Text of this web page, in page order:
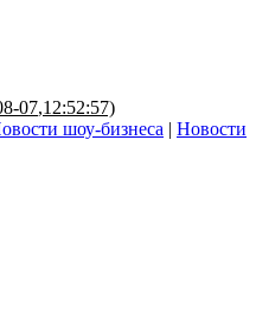
07,12:52:57)
шоу-бизнеса | Новости